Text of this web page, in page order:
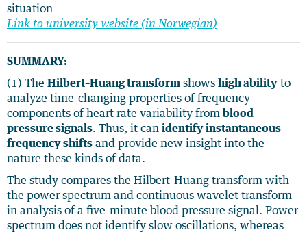
situation
Link to university website (in Norwegian)
SUMMARY:
(1) The Hilbert–Huang transform shows high ability to
analyze time-changing properties of frequency
components of heart rate variability from blood
pressure signals. Thus, it can identify instantaneous
frequency shifts and provide new insight into the
nature these kinds of data.
The study compares the Hilbert-Huang transform with
the power spectrum and continuous wavelet transform
in analysis of a five-minute blood pressure signal. Power
spectrum does not identify slow oscillations, whereas